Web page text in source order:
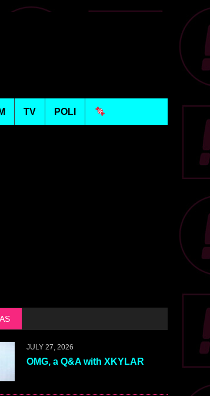
TV POLI
JULY 27, 2026
OMG, a Q&A with XKYLAR